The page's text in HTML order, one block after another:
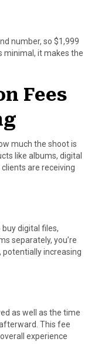
number, so $1,999
minimal, it makes the
Fees
much the shoot is
like albums, digital
are receiving
digital files,
separately, you’re
potentially increasing
as well as the time
This fee
experience